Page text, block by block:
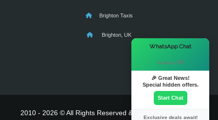
Brighton Taxis
Brighton, UK
2010 - 2026 © All Rights Reserved & Powered By
WhatsApp Chat
Hi there! 👋
🎉 Great News!
Special hidden offers.
Start Chat
Exclusive deals await!